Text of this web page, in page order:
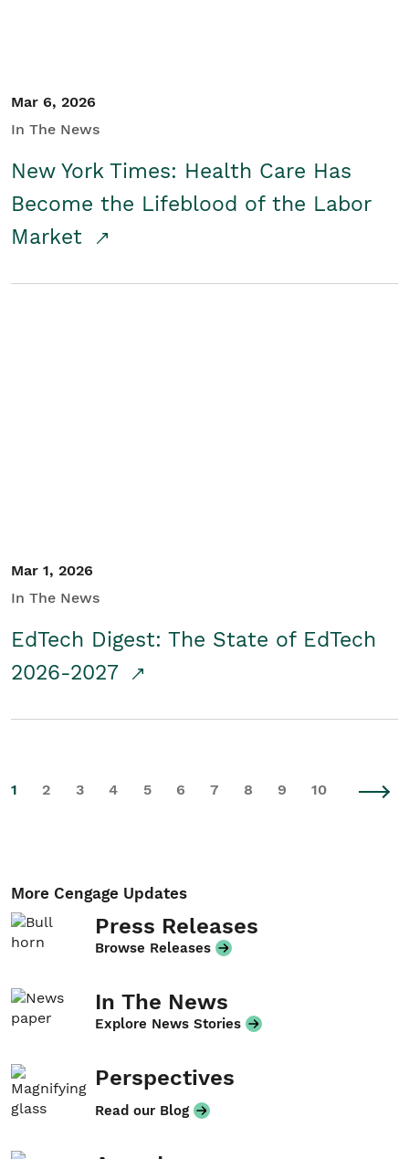
Mar 6, 2026
In The News
New York Times: Health Care Has
Become the Lifeblood of the Labor
Market
Mar 1, 2026
In The News
EdTech Digest: The State of EdTech
2026-2027
1 2 3 4 5 6 7 8 9 10
More Cengage Updates
Press Releases
Browse Releases
In The News
Explore News Stories
Perspectives
Read our Blog